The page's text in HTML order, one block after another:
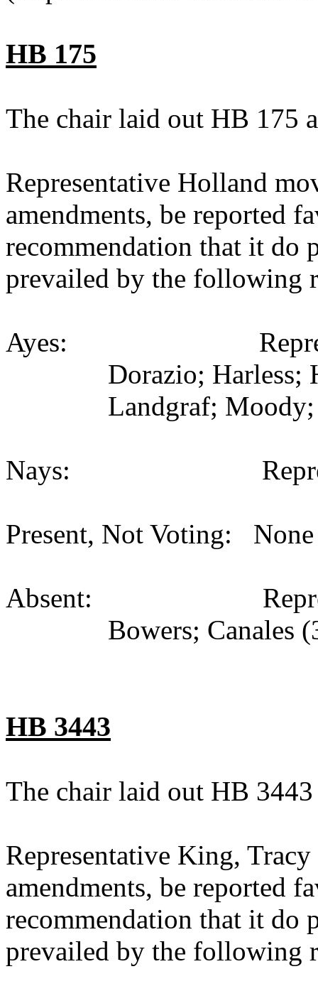
HB 175
The chair laid out HB 175
Representative Holland
amendments, be reported
recommendation that it do
prevailed by the following
Ayes:
Dorazio; Harless;
Landgraf;
Nays:
Present, Not Voting:
Absent:
Bowers; Canales
HB 3443
The chair laid out HB 3443
Representative King,
amendments, be reported
recommendation that it do
prevailed by the following